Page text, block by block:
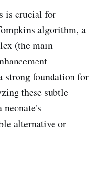
is crucial for
algorithm, a
(the main
strong foundation for
these subtle
alternative or